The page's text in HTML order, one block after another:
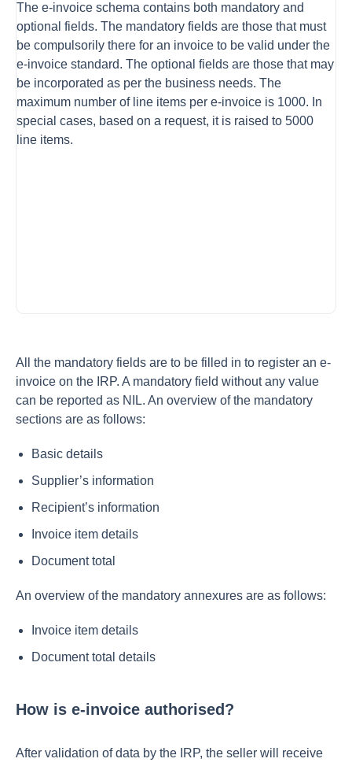
The e-invoice schema contains both mandatory and
optional fields. The mandatory fields are those that must
be compulsorily there for an invoice to be valid under the
e-invoice standard. The optional fields are those that may
be incorporated as per the business needs. The
maximum number of line items per e-invoice is 1000. In
special cases, based on a request, it is raised to 5000
line items.
All the mandatory fields are to be filled in to register an e-
invoice on the IRP. A mandatory field without any value
can be reported as NIL. An overview of the mandatory
sections are as follows:
Basic details
Supplier’s information
Recipient’s information
Invoice item details
Document total
An overview of the mandatory annexures are as follows:
Invoice item details
Document total details
How is e-invoice authorised?
After validation of data by the IRP, the seller will receive